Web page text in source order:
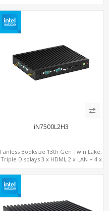
iN7500L2H3
Fanless Booksize 13th Gen Twin Lake,
Triple Displays 3 x HDMI, 2 x LAN + 4 x